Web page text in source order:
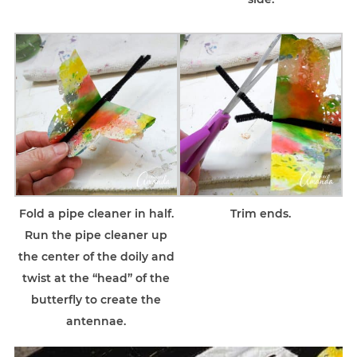
Fold a pipe cleaner in half.
Run the pipe cleaner up
the center of the doily and
twist at the “head” of the
butterfly to create the
antennae.
Trim ends.